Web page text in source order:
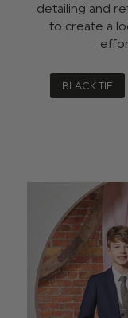
detailing and
to create a
BLACK TIE